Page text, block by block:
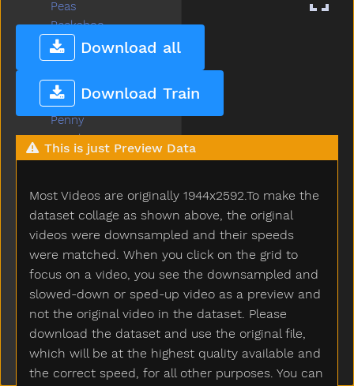
Download all
Download Train
This is just Preview Data
Most Videos are originally 1944x2592.To make the
dataset collage as shown above, the original
videos were downsampled and their speeds
were matched. When you click on the grid to
focus on a video, you see the downsampled and
slowed-down or sped-up video as a preview and
not the original video in the dataset. Please
download the dataset and use the original file,
which will be at the highest quality available and
the correct speed, for all other purposes. You can
Peas
Peekaboo
Pen
Pencil
Penguin
Penis
Penny
People
Person
Pick
Pig
Pillow
Pizza
Plants
Plate
Play
Playdough
Playgroundschool